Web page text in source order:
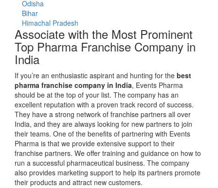
Odisha
Bihar
Himachal Pradesh
Associate with the Most Prominent
Top Pharma Franchise Company in
India
If you’re an enthusiastic aspirant and hunting for the best
pharma franchise company in India, Events Pharma
should be at the top of your list. The company has an
excellent reputation with a proven track record of success.
They have a strong network of franchise partners all over
India, and they are always looking for new partners to join
their teams. One of the benefits of partnering with Events
Pharma is that we provide extensive support to their
franchise partners. We offer training and guidance on how to
run a successful pharmaceutical business. The company
also provides marketing support to help its partners promote
their products and attract new customers.